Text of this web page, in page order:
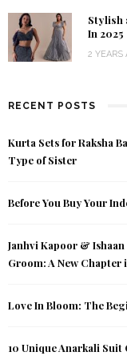
Stylish
In 2025
2 YEARS
RECENT POSTS
Kurta Sets for Raksha
Type of Sister
Before You Buy Your
Janhvi Kapoor &
Groom: A New Chapter
Love In Bloom: The
10 Unique Anarkali Suit